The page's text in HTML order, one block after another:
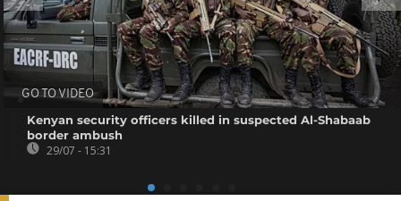
GO TO VIDEO
Kenyan security officers killed in suspected Al-Shabaab
border ambush
29/07 - 15:31